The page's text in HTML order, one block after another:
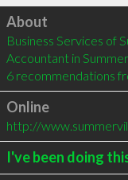
Click to load
About
Business Services of
Accountant in
6 recommendations
Online
http://
I've been doing